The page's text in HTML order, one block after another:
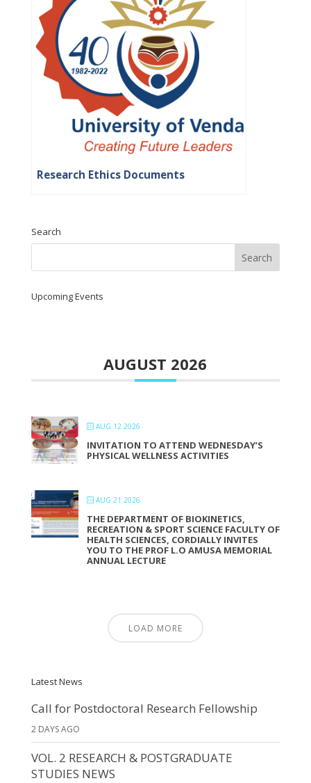
Research Ethics Documents
Search
Upcoming Events
AUGUST 2026
AUG 12 2026
INVITATION TO ATTEND WEDNESDAY’S
PHYSICAL WELLNESS ACTIVITIES
AUG 21 2026
THE DEPARTMENT OF BIOKINETICS,
RECREATION & SPORT SCIENCE FACULTY OF
HEALTH SCIENCES, CORDIALLY INVITES
YOU TO THE PROF L.O AMUSA MEMORIAL
ANNUAL LECTURE
LOAD MORE
Latest News
Call for Postdoctoral Research Fellowship
2 DAYS AGO
VOL. 2 RESEARCH & POSTGRADUATE
STUDIES NEWS